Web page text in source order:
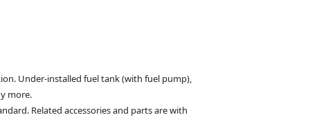
Under-installed fuel tank (with fuel pump),
more.
Related accessories and parts are with